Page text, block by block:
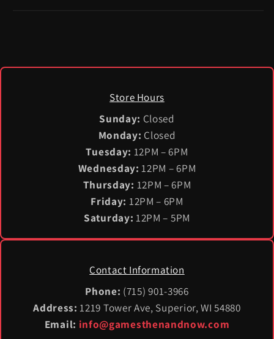
Store Hours
Sunday: Closed
Monday: Closed
Tuesday: 12PM – 6PM
Wednesday: 12PM – 6PM
Thursday: 12PM – 6PM
Friday: 12PM – 6PM
Saturday: 12PM – 5PM
Contact Information
Phone: (715) 901-3966
Address: 1219 Tower Ave, Superior, WI 54880
Email: info@gamesthenandnow.com